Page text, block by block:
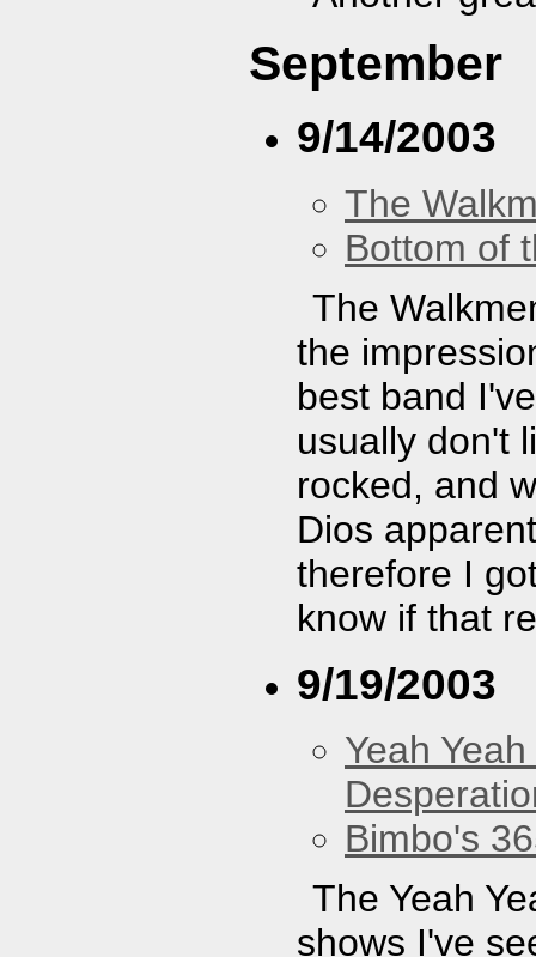
September
9/14/2003
The
Bottom of
The
the
best band
usually don't
rocked, and
Dios
therefore I
know if that
9/19/2003
Yeah
Bimbo's
The Yeah
shows I've